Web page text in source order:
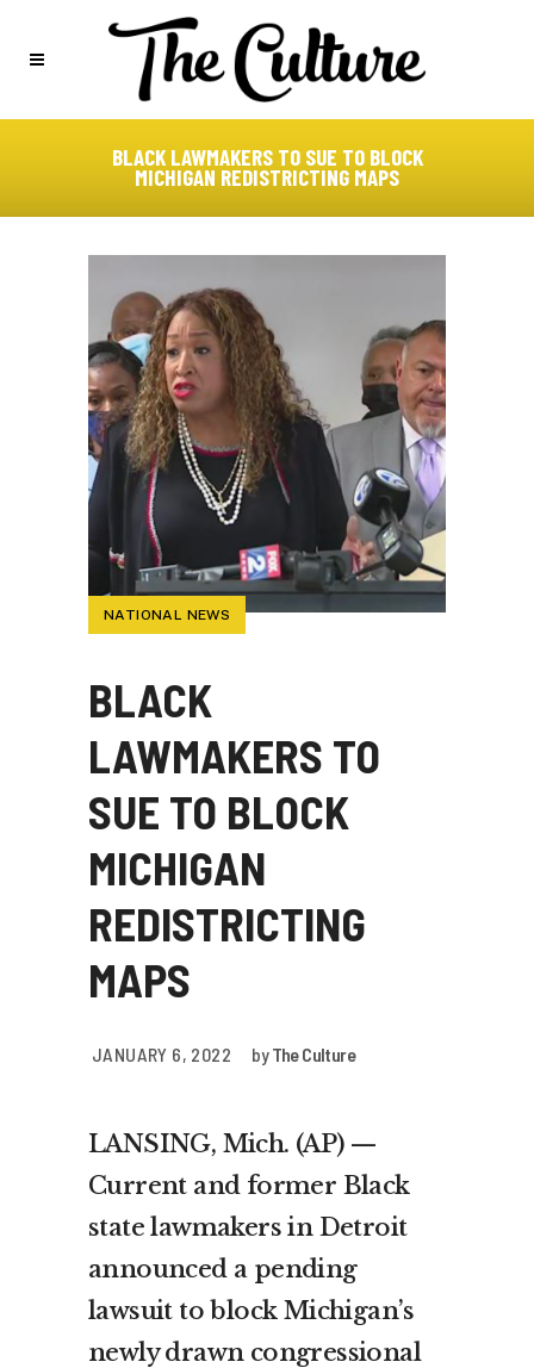
BLACK LAWMAKERS TO SUE TO BLOCK
MICHIGAN REDISTRICTING MAPS
NATIONAL NEWS
BLACK
LAWMAKERS TO
SUE TO BLOCK
MICHIGAN
REDISTRICTING
MAPS
JANUARY 6, 2022 byThe Culture
LANSING, Mich. (AP) —
Current and former Black
state lawmakers in Detroit
announced a pending
lawsuit to block Michigan’s
newly drawn congressional